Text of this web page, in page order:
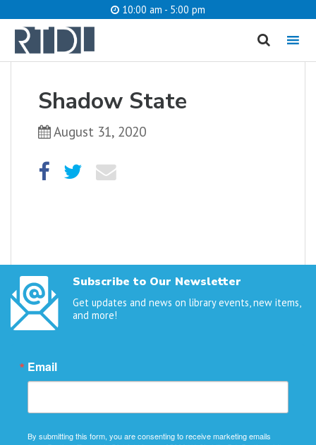
10:00 am - 5:00 pm
MENU
Shadow State
August 31, 2020
Subscribe to Our Newsletter
Get updates and news on library events, new items,
and more!
Email
By submitting this form, you are consenting to receive marketing emails
What are you looking for?